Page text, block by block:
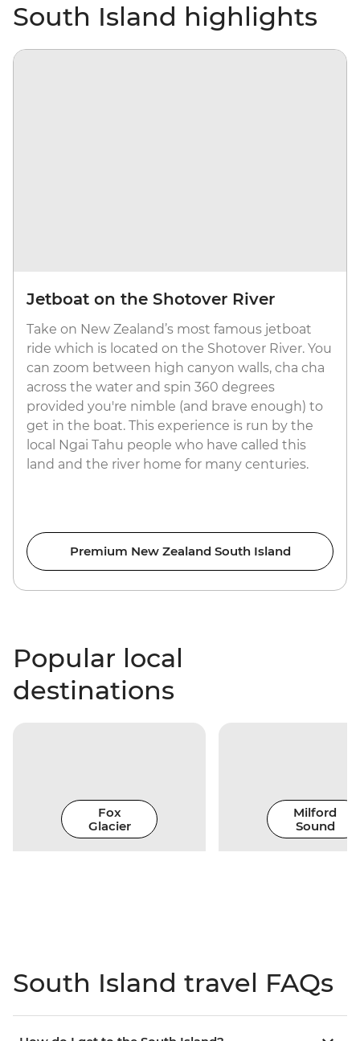
South Island highlights
Jetboat on the Shotover River
Take on New Zealand’s most famous jetboat
ride which is located on the Shotover River. You
can zoom between high canyon walls, cha cha
across the water and spin 360 degrees
provided you're nimble (and brave enough) to
get in the boat. This experience is run by the
local Ngai Tahu people who have called this
land and the river home for many centuries.
Premium New Zealand South Island
Popular local
destinations
Fox
Glacier
Milford
Sound
South Island travel FAQs